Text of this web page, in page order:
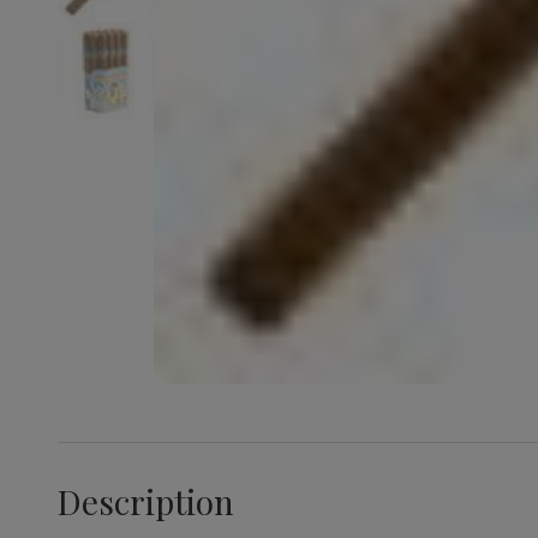
Description